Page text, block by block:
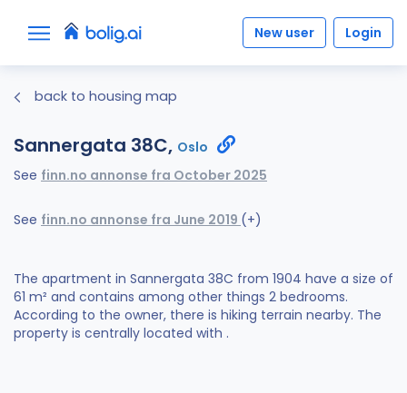
New user Login
back to housing map
Sannergata 38C, Oslo
See finn.no annonse fra October 2025
See finn.no annonse fra June 2019 (+)
The apartment in Sannergata 38C from 1904 have a size of
61 m² and contains among other things 2 bedrooms.
According to the owner, there is hiking terrain nearby. The
property is centrally located with .